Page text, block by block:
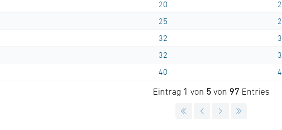
20
25
32
32
40
Eintrag 1 von 5 von 97 Entries